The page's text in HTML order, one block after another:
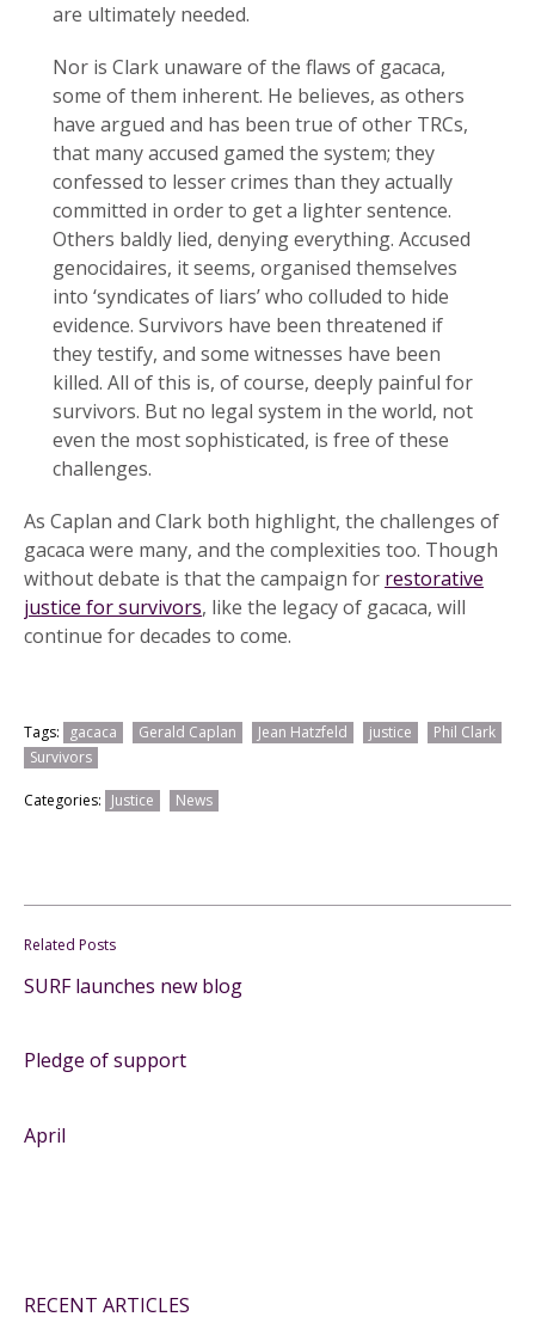
are ultimately needed.
Nor is Clark unaware of the flaws of gacaca,
some of them inherent. He believes, as others
have argued and has been true of other TRCs,
that many accused gamed the system; they
confessed to lesser crimes than they actually
committed in order to get a lighter sentence.
Others baldly lied, denying everything. Accused
genocidaires, it seems, organised themselves
into ‘syndicates of liars’ who colluded to hide
evidence. Survivors have been threatened if
they testify, and some witnesses have been
killed. All of this is, of course, deeply painful for
survivors. But no legal system in the world, not
even the most sophisticated, is free of these
challenges.
As Caplan and Clark both highlight, the challenges of
gacaca were many, and the complexities too. Though
without debate is that the campaign for restorative
justice for survivors, like the legacy of gacaca, will
continue for decades to come.
Tags: gacaca Gerald Caplan Jean Hatzfeld justice
Phil Clark
Survivors
Categories: Justice News
Related Posts
SURF launches new blog
Pledge of support
April
RECENT ARTICLES